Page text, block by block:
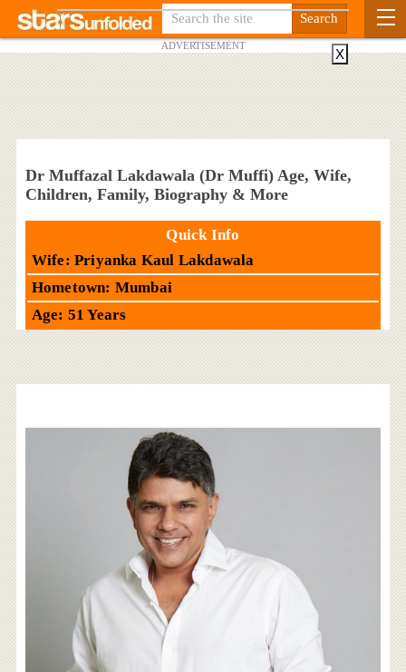
ADVERTISEMENT
Dr Muffazal Lakdawala (Dr Muffi) Age, Wife,
Children, Family, Biography & More
Quick Info
Wife: Priyanka Kaul Lakdawala
Hometown: Mumbai
Age: 51 Years
X